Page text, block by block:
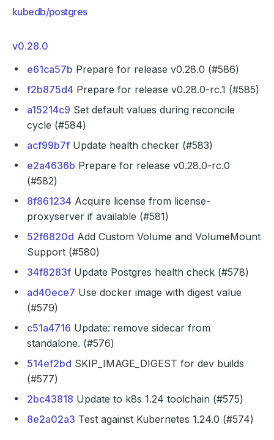
kubedb/postgres
v0.28.0
e61ca57b Prepare for release v0.28.0 (#586)
f2b875d4 Prepare for release v0.28.0-rc.1 (#585)
a15214c9 Set default values during reconcile
cycle (#584)
acf99b7f Update health checker (#583)
e2a4636b Prepare for release v0.28.0-rc.0
(#582)
8f861234 Acquire license from license-
proxyserver if available (#581)
52f6820d Add Custom Volume and VolumeMount
Support (#580)
34f8283f Update Postgres health check (#578)
ad40ece7 Use docker image with digest value
(#579)
c51a4716 Update: remove sidecar from
standalone. (#576)
514ef2bd SKIP_IMAGE_DIGEST for dev builds
(#577)
2bc43818 Update to k8s 1.24 toolchain (#575)
8e2a02a3 Test against Kubernetes 1.24.0 (#574)